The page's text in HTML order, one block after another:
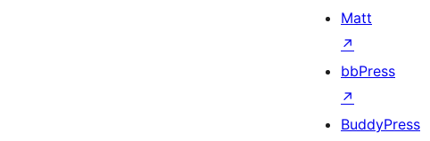
Matt
↗
bbPress
↗
BuddyPress